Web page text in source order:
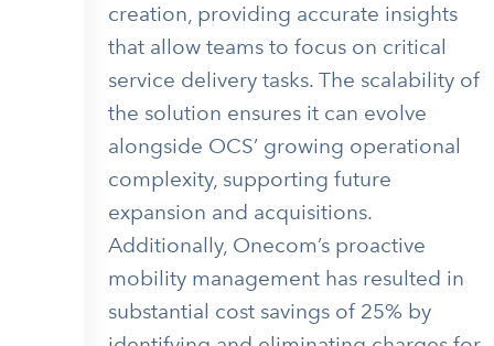
creation, providing accurate insights
that allow teams to focus on critical
service delivery tasks. The scalability of
the solution ensures it can evolve
alongside OCS’ growing operational
complexity, supporting future
expansion and acquisitions.
Additionally, Onecom’s proactive
mobility management has resulted in
substantial cost savings of 25% by